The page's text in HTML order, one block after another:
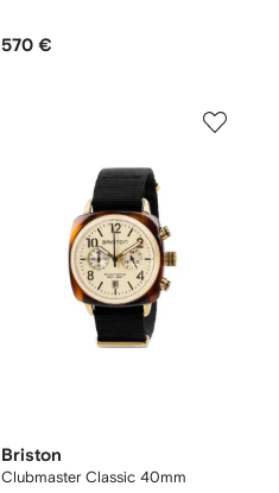
570 €
Briston
Clubmaster Classic 40mm